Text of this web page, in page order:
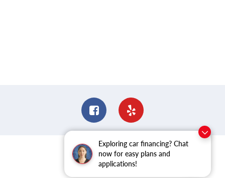
Exploring car financing? Chat
now for easy plans and
applications!